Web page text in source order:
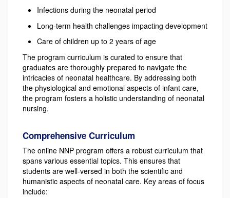
Infections during the neonatal period
Long-term health challenges impacting development
Care of children up to 2 years of age
The program curriculum is curated to ensure that
graduates are thoroughly prepared to navigate the
intricacies of neonatal healthcare. By addressing both
the physiological and emotional aspects of infant care,
the program fosters a holistic understanding of neonatal
nursing.
Comprehensive Curriculum
The online NNP program offers a robust curriculum that
spans various essential topics. This ensures that
students are well-versed in both the scientific and
humanistic aspects of neonatal care. Key areas of focus
include: